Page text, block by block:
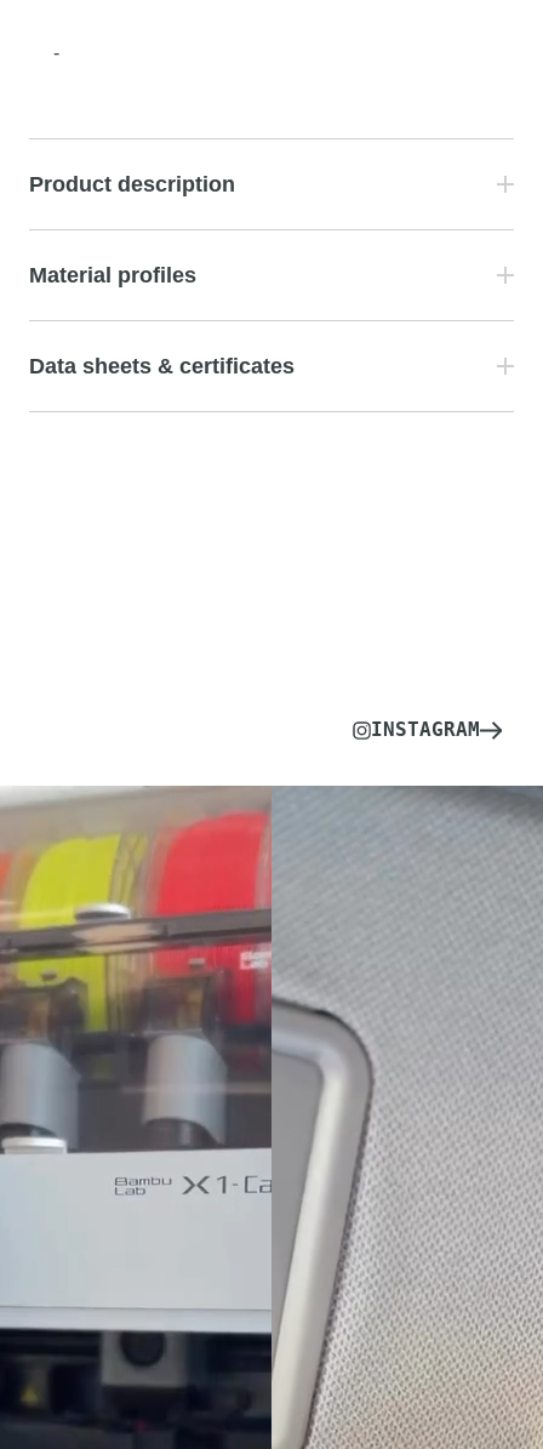
-
Product description
Material profiles
Data sheets & certificates
INSTAGRAM